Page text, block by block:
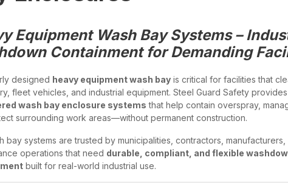
Equipment Wash Bay Systems –
Containment for Demanding
designed heavy equipment wash bay is critical for facilities that
fleet vehicles, and industrial equipment. Steel Guard Safety provides
wash bay enclosure systems that help contain overspray,
surrounding work areas—without permanent construction.
bay systems are trusted by municipalities, contractors, manufacturers,
operations that need durable, compliant, and flexible
built for real-world industrial use.